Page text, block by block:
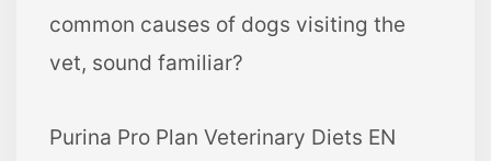
common causes of dogs visiting the
vet, sound familiar?
Purina Pro Plan Veterinary Diets EN